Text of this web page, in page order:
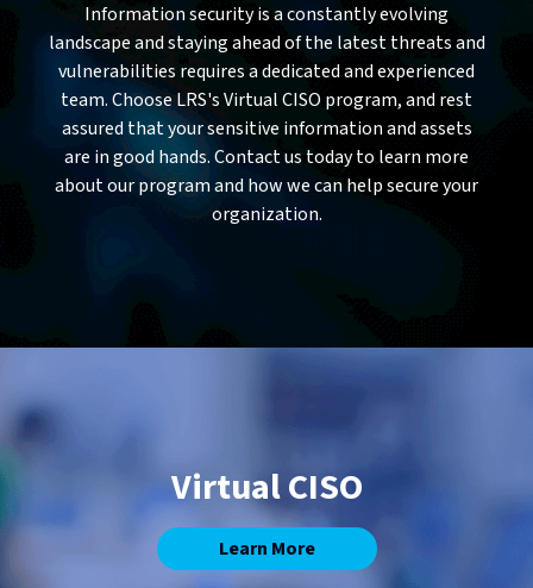
Information security is a constantly evolving
landscape and staying ahead of the latest threats and
vulnerabilities requires a dedicated and experienced
team. Choose LRS's Virtual CISO program, and rest
assured that your sensitive information and assets
are in good hands. Contact us today to learn more
about our program and how we can help secure your
organization.
Virtual CISO
Learn More